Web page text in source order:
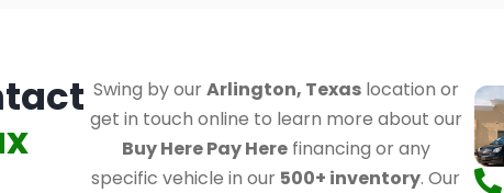
Swing by ourArlington, Texaslocation or
get in touch online to learn more about our
Buy Here Pay Herefinancing or any
specific vehicle in our 500+ inventory. Our